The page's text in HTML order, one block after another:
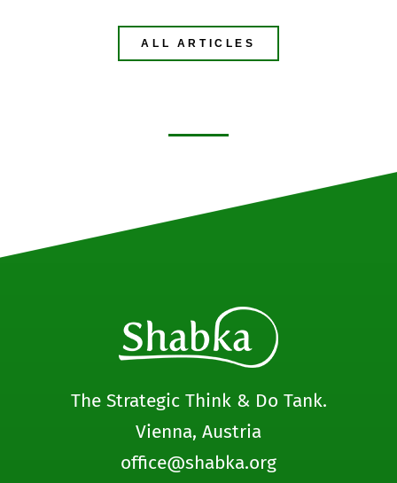
ALL ARTICLES
The Strategic Think & Do Tank.
Vienna, Austria
office@shabka.org